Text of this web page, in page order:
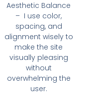
Aesthetic Balance
– I use color,
spacing, and
alignment wisely to
make the site
visually pleasing
without
overwhelming the
user.